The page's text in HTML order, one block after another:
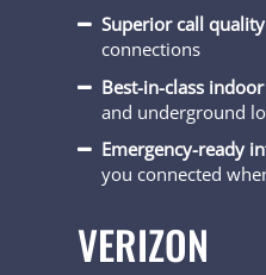
Superior call quality
connections
Best-in-class
and underground
Emergency-ready
you connected
VERIZON